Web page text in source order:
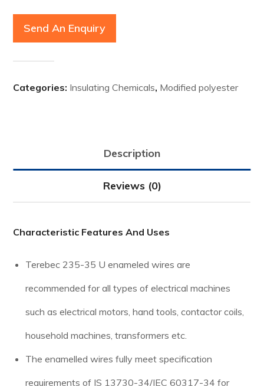
Send An Enquiry
Categories: Insulating Chemicals, Modified polyester
Description
Reviews (0)
Characteristic Features And Uses
Terebec 235-35 U enameled wires are
recommended for all types of electrical machines
such as electrical motors, hand tools, contactor coils,
household machines, transformers etc.
The enamelled wires fully meet specification
requirements of IS 13730-34/IEC 60317-34 for